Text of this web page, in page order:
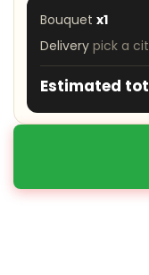
Bouquet x1
Delivery pick a
Estimated